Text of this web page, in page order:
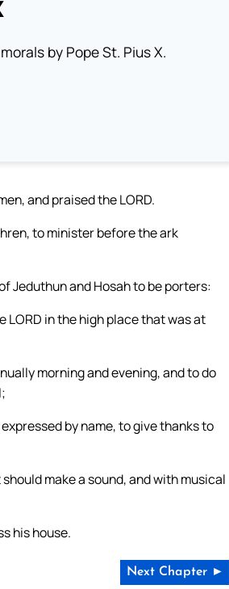
by Pope St. Pius X.
and praised the LORD.
to minister before the ark
Jeduthun and Hosah to be porters:
in the high place that was at
morning and evening, and to do
by name, to give thanks to
make a sound, and with musical
his house.
Next Chapter ►